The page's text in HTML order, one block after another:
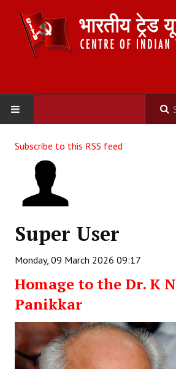
ABOUT US
Constitution
Committees
Working Committee
General Council
State Committees
Subscribe to this RSS feed
Super User
Monday, 09 March 2026 09:17
Homage to the Dr. K N
Panikkar